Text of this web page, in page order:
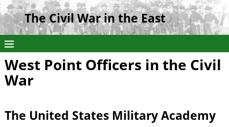
The Civil War in the East
West Point Officers in the Civil
War
The United States Military Academy